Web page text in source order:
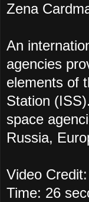
Zena
An
agencies
elements of
Station
space
Russia,
Video Credit:
Time: 26